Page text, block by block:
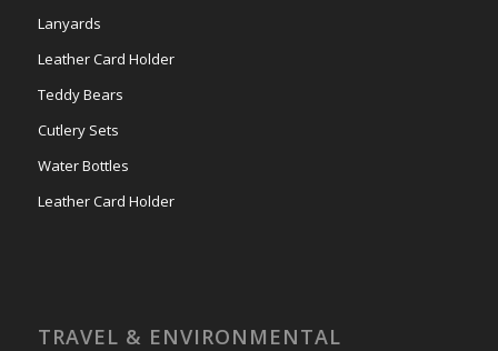
Lanyards
Leather Card Holder
Teddy Bears
Cutlery Sets
Water Bottles
Leather Card Holder
TRAVEL & ENVIRONMENTAL